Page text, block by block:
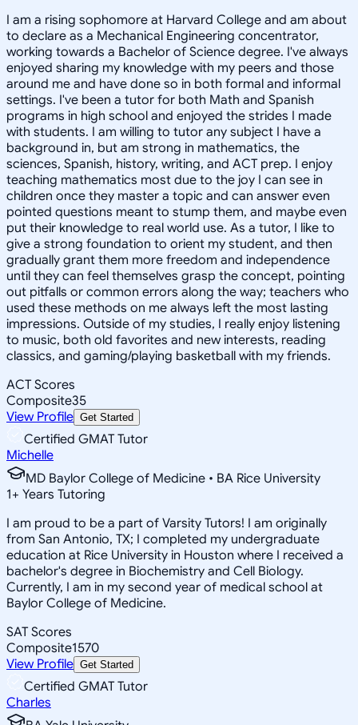
I am a rising sophomore at Harvard College and am about
to declare as a Mechanical Engineering concentrator,
working towards a Bachelor of Science degree. I've always
enjoyed sharing my knowledge with my peers and those
around me and have done so in both formal and informal
settings. I've been a tutor for both Math and Spanish
programs in high school and enjoyed the strides I made
with students. I am willing to tutor any subject I have a
background in, but am strong in mathematics, the
sciences, Spanish, history, writing, and ACT prep. I enjoy
teaching mathematics most due to the joy I can see in
children once they master a topic and can answer even
pointed questions meant to stump them, and maybe even
put their knowledge to real world use. As a tutor, I like to
give a strong foundation to orient my student, and then
gradually grant them more freedom and independence
until they can feel themselves grasp the concept, pointing
out pitfalls or common errors along the way; teachers who
used these methods on me always left the most lasting
impressions. Outside of my studies, I really enjoy listening
to music, both old favorites and new interests, reading
classics, and gaming/playing basketball with my friends.
ACT Scores
Composite35
View Profile Get Started
Certified GMAT Tutor
Michelle
MD Baylor College of Medicine • BA Rice University
1+ Years Tutoring
I am proud to be a part of Varsity Tutors! I am originally
from San Antonio, TX; I completed my undergraduate
education at Rice University in Houston where I received a
bachelor's degree in Biochemistry and Cell Biology.
Currently, I am in my second year of medical school at
Baylor College of Medicine.
SAT Scores
Composite1570
View Profile Get Started
Certified GMAT Tutor
Charles